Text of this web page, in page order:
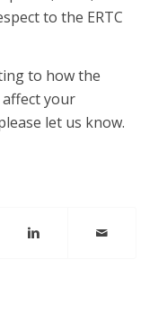
to the ERTC
to how the
your
let us know.